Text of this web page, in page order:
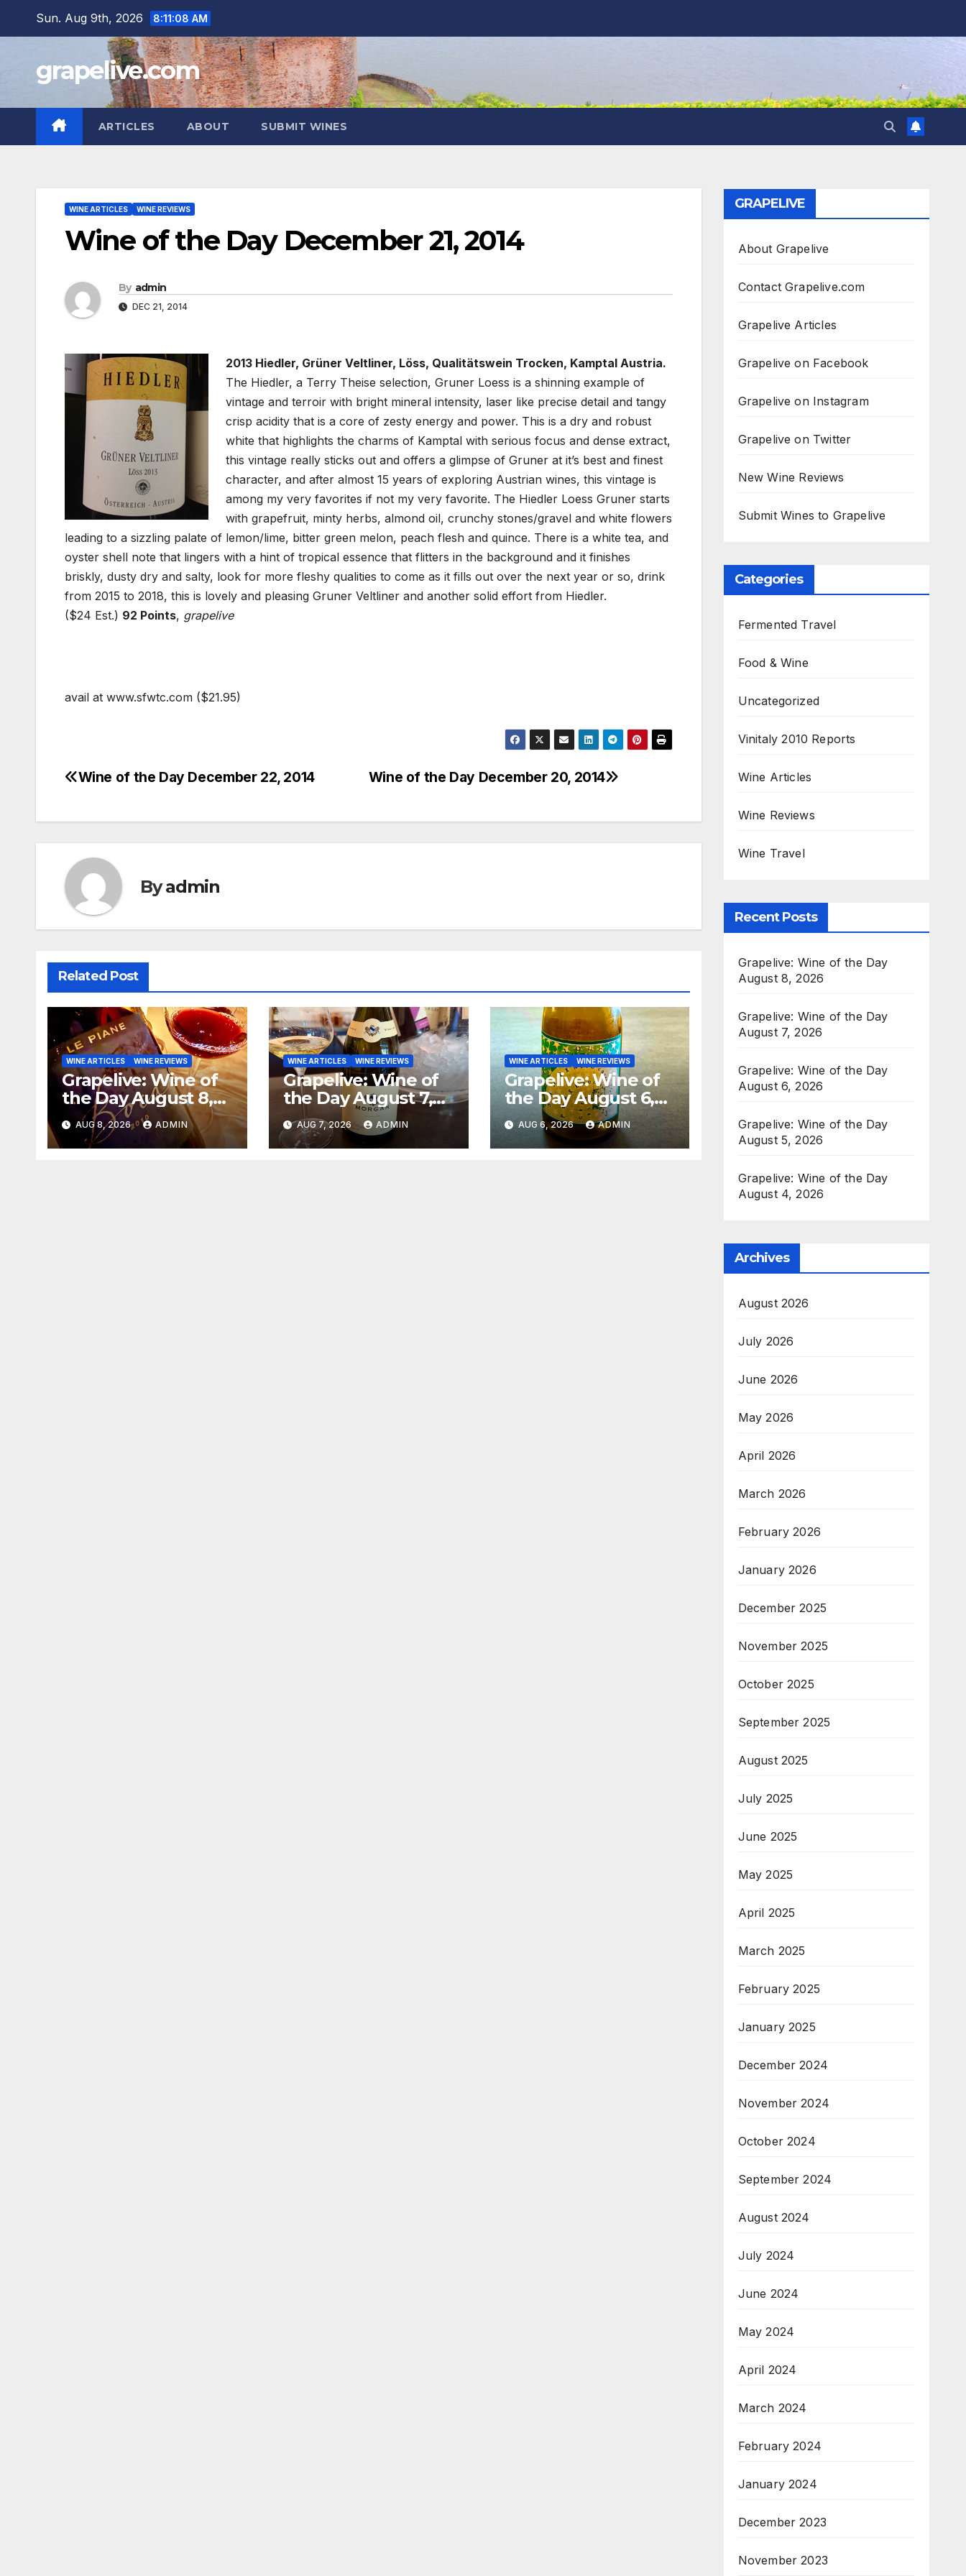
Sun. Aug 9th, 2026 8:11:09 AM
grapelive.com
ARTICLES ABOUT SUBMIT WINES
WINE ARTICLES WINE REVIEWS
Wine of the Day December 21, 2014
By admin
DEC 21, 2014
2013 Hiedler, Grüner Veltliner, Löss, Qualitätswein Trocken, Kamptal Austria.
The Hiedler, a Terry Theise selection, Gruner Loess is a shinning example of
vintage and terroir with bright mineral intensity, laser like precise detail and tangy
crisp acidity that is a core of zesty energy and power. This is a dry and robust
white that highlights the charms of Kamptal with serious focus and dense extract,
this vintage really sticks out and offers a glimpse of Gruner at it’s best and finest
character, and after almost 15 years of exploring Austrian wines, this vintage is
among my very favorites if not my very favorite. The Hiedler Loess Gruner starts
with grapefruit, minty herbs, almond oil, crunchy stones/gravel and white flowers
leading to a sizzling palate of lemon/lime, bitter green melon, peach flesh and quince. There is a white tea, and
oyster shell note that lingers with a hint of tropical essence that flitters in the background and it finishes
briskly, dusty dry and salty, look for more fleshy qualities to come as it fills out over the next year or so, drink
from 2015 to 2018, this is lovely and pleasing Gruner Veltliner and another solid effort from Hiedler.
($24 Est.) 92 Points, grapelive
avail at www.sfwtc.com ($21.95)
Post
Wine of the Day December 20, 2014
Wine of the Day December 22, 2014
Byadmin
Related Post
WINE ARTICLES WINE REVIEWS
Grapelive: Wine of
the Day August 8,
2026
AUG 8, 2026 ADMIN
WINE ARTICLES WINE REVIEWS
Grapelive: Wine of
the Day August 7,
2026
AUG 7, 2026 ADMIN
WINE ARTICLES WINE REVIEWS
Grapelive: Wine of
the Day August 6,
2026
AUG 6, 2026 ADMIN
GRAPELIVE
About Grapelive
Contact Grapelive.com
Grapelive Articles
Grapelive on Facebook
Grapelive on Instagram
Grapelive on Twitter
New Wine Reviews
Submit Wines to Grapelive
Categories
Fermented Travel
Food & Wine
Uncategorized
Vinitaly 2010 Reports
Wine Articles
Wine Reviews
Wine Travel
Recent Posts
Grapelive: Wine of the Day
August 8, 2026
Grapelive: Wine of the Day
August 7, 2026
Grapelive: Wine of the Day
August 6, 2026
Grapelive: Wine of the Day
August 5, 2026
Grapelive: Wine of the Day
August 4, 2026
Archives
August 2026
July 2026
June 2026
May 2026
April 2026
March 2026
February 2026
January 2026
December 2025
November 2025
October 2025
September 2025
August 2025
July 2025
June 2025
May 2025
April 2025
March 2025
February 2025
January 2025
December 2024
November 2024
October 2024
September 2024
August 2024
July 2024
June 2024
May 2024
April 2024
March 2024
February 2024
January 2024
December 2023
November 2023